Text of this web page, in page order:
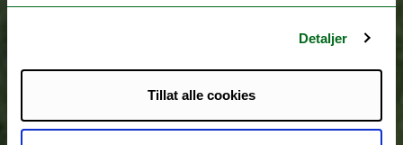
Detaljer
Tillat alle cookies